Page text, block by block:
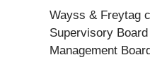
Wayss & Freytag
Supervisory
Management